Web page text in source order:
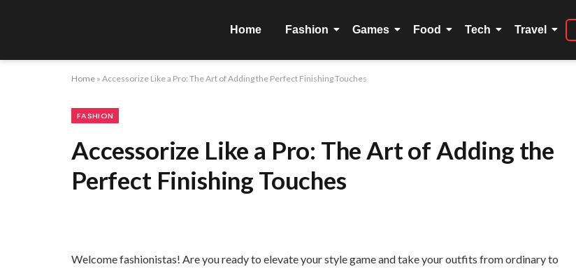
Home Fashion Games Food Tech Travel
Home » Accessorize Like a Pro: The Art of Adding the Perfect Finishing Touches
FASHION
Accessorize Like a Pro: The Art of Adding the
Perfect Finishing Touches
Welcome fashionistas! Are you ready to elevate your style game and take your outfits from ordinary to